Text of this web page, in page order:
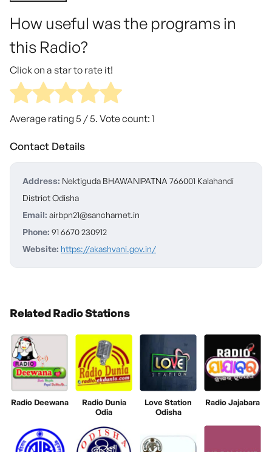
How useful was the programs in
this Radio?
Click on a star to rate it!
Average rating 5 / 5. Vote count: 1
Contact Details
Address: Nektiguda BHAWANIPATNA 766001 Kalahandi
District Odisha
Email: airbpn21@sancharnet.in
Phone: 91 6670 230912
Website: https://akashvani.gov.in/
Related Radio Stations
Radio Deewana
Radio Dunia
Odia
Love Station
Odisha
Radio Jajabara